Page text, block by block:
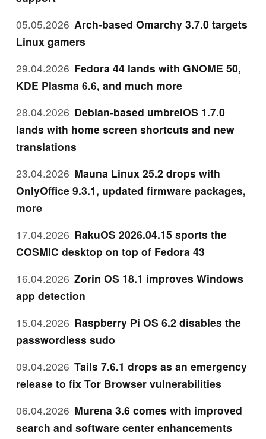
05.05.2026 Arch-based Omarchy 3.7.0 targets
Linux gamers
29.04.2026 Fedora 44 lands with GNOME 50,
KDE Plasma 6.6, and much more
28.04.2026 Debian-based umbrelOS 1.7.0
lands with home screen shortcuts and new
translations
23.04.2026 Mauna Linux 25.2 drops with
OnlyOffice 9.3.1, updated firmware packages,
more
17.04.2026 RakuOS 2026.04.15 sports the
COSMIC desktop on top of Fedora 43
16.04.2026 Zorin OS 18.1 improves Windows
app detection
15.04.2026 Raspberry Pi OS 6.2 disables the
passwordless sudo
09.04.2026 Tails 7.6.1 drops as an emergency
release to fix Tor Browser vulnerabilities
06.04.2026 Murena 3.6 comes with improved
search and software center enhancements